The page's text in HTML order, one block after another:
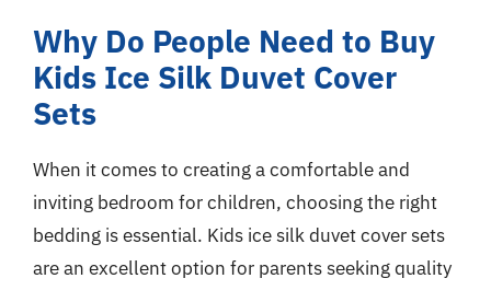
Why Do People Need to Buy
Kids Ice Silk Duvet Cover
Sets
When it comes to creating a comfortable and
inviting bedroom for children, choosing the right
bedding is essential. Kids ice silk duvet cover sets
are an excellent option for parents seeking quality